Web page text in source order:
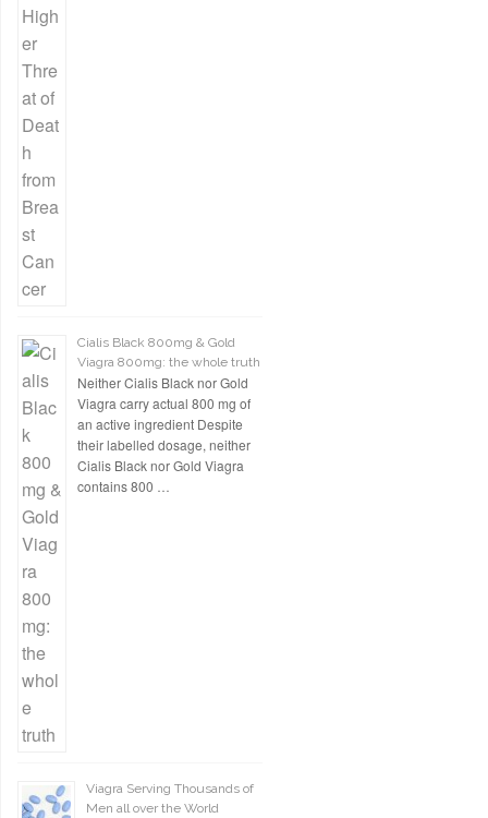
Cialis Black 800mg & Gold
Viagra 800mg: the whole truth
Neither Cialis Black nor Gold
Viagra carry actual 800 mg of
an active ingredient Despite
their labelled dosage, neither
Cialis Black nor Gold Viagra
contains 800 …
Viagra Serving Thousands of
Men all over the World